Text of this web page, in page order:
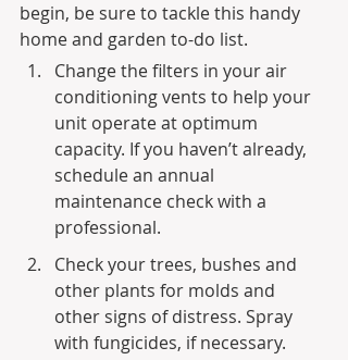
begin, be sure to tackle this handy
home and garden to-do list.
Change the filters in your air
conditioning vents to help your
unit operate at optimum
capacity. If you haven’t already,
schedule an annual
maintenance check with a
professional.
Check your trees, bushes and
other plants for molds and
other signs of distress. Spray
with fungicides, if necessary.